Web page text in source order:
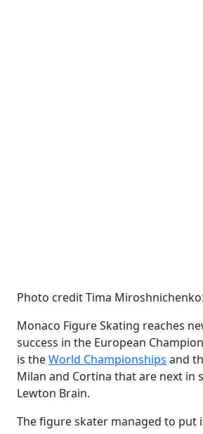
Photo credit Tima
Monaco Figure Skating reaches
success in the European
is theWorld Championships and
Milan and Cortina that are next in
Lewton Brain.
The figure skater managed to put